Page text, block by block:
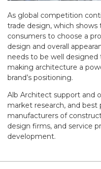
As global competition
trade design, which
consumers to choose a
design and overall
needs to be well
making architecture a
brand’s positioning.
Alb Architect support and
market research, and
manufacturers of
design firms, and service
development.